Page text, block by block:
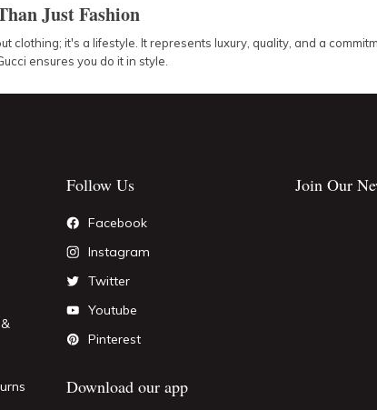
Just Fashion
clothing; it's a lifestyle. It represents luxury, quality, and a
ensures you do it in style.
Follow Us
Facebook
Instagram
Twitter
Youtube
Pinterest
Download our app
Join Our